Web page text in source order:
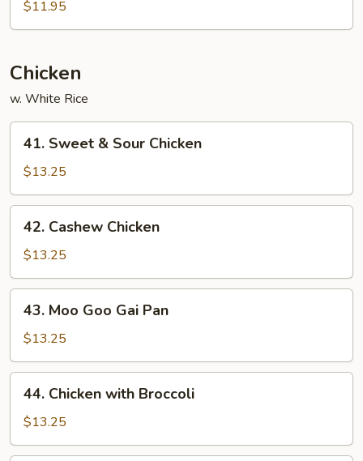
Egg
Foo
$11.95
Chicken
w. White Rice
Sweet
Sour
Chicken
41. Sweet & Sour Chicken
$13.25
Cashew
Chicken
42. Cashew Chicken
$13.25
Moo
Goo
Gai
Pan
43. Moo Goo Gai Pan
$13.25
Chicken
with
Broccoli
44. Chicken with Broccoli
$13.25